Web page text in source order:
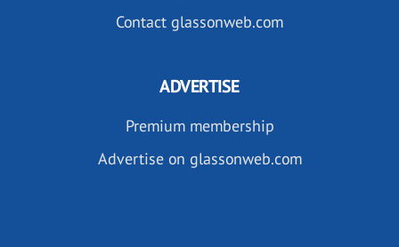
Contact glassonweb.com
ADVERTISE
Premium membership
Advertise on glassonweb.com